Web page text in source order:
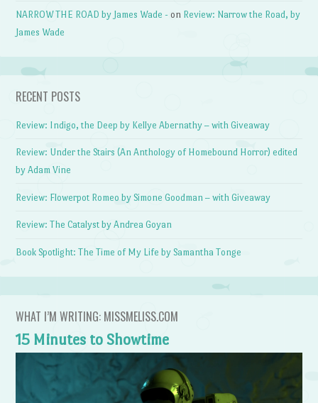
NARROW THE ROAD by James Wade - on Review: Narrow the Road, by
James Wade
RECENT POSTS
Review: Indigo, the Deep by Kellye Abernathy – with Giveaway
Review: Under the Stairs (An Anthology of Homebound Horror) edited
by Adam Vine
Review: Flowerpot Romeo by Simone Goodman – with Giveaway
Review: The Catalyst by Andrea Goyan
Book Spotlight: The Time of My Life by Samantha Tonge
WHAT I’M WRITING: MISSMELISS.COM
15 Minutes to Showtime